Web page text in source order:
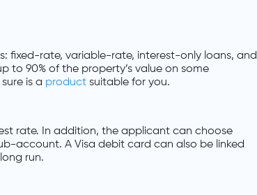
fixed-rate, variable-rate, interest-only loans, and
to 90% of the property’s value on some
is a product suitable for you.
rate. In addition, the applicant can choose
account. A Visa debit card can also be linked
run.